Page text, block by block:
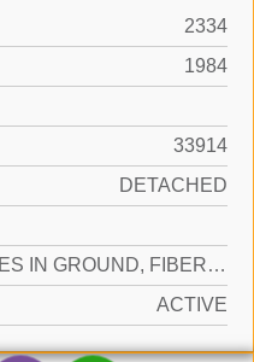
2334
1984
33914
DETACHED
YES IN GROUND, FIBERGLASS
ACTIVE